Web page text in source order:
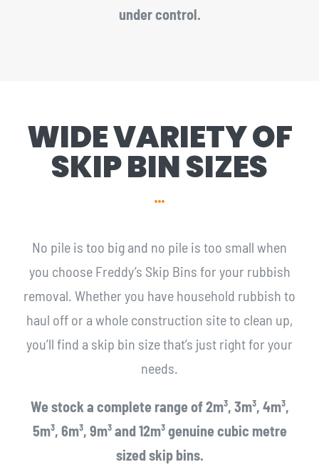
under control.
WIDE VARIETY OF
SKIP BIN SIZES
No pile is too big and no pile is too small when
you choose Freddy’s Skip Bins for your rubbish
removal. Whether you have household rubbish to
haul off or a whole construction site to clean up,
you’ll find a skip bin size that’s just right for your
needs.
We stock a complete range of 2m³, 3m³, 4m³,
5m³, 6m³, 9m³ and 12m³ genuine cubic metre
sized skip bins.